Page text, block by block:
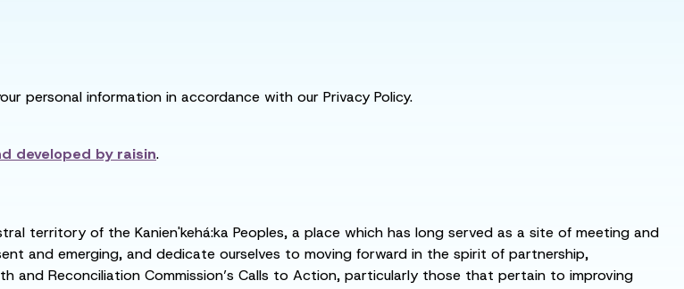
personal information in accordance with our Privacy Policy.
developed byraisin.
territory of the Kanien'kehá:ka Peoples, a place which has long served as a site of meeting and
and emerging, and dedicate ourselves to moving forward in the spirit of partnership,
and Reconciliation Commission’s Calls to Action, particularly those that pertain to improving